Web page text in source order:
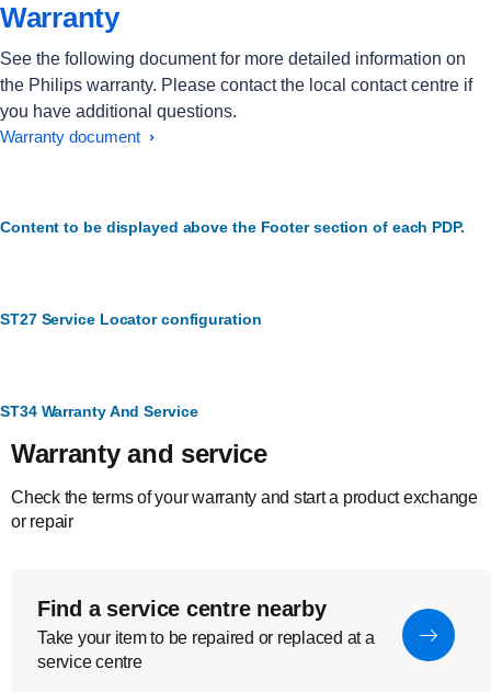
Warranty
See the following document for more detailed information on
the Philips warranty. Please contact the local contact centre if
you have additional questions.
Warranty document
Content to be displayed above the Footer section of each PDP.
ST27 Service Locator configuration
ST34 Warranty And Service
Warranty and service
Check the terms of your warranty and start a product exchange
or repair
Find a service centre nearby
Take your item to be repaired or replaced at a
service centre